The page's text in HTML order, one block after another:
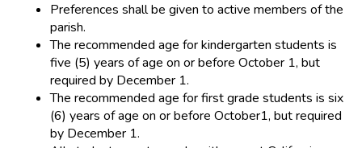
Preferences shall be given to active members of the
parish.
The recommended age for kindergarten students is
five (5) years of age on or before October 1, but
required by December 1.
The recommended age for first grade students is six
(6) years of age on or before October1, but required
by December 1.